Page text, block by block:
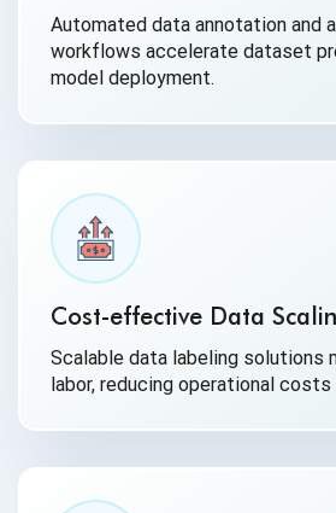
Automated data annotation and
workflows accelerate dataset
model deployment.
Cost-effective Data
Scalable data labeling solutions
labor, reducing operational